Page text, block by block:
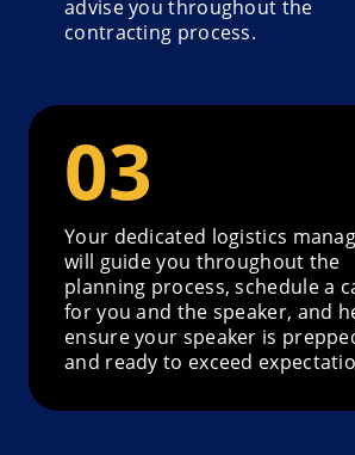
advise you throughout the
contracting process.
Your dedicated logistics
will guide you throughout the
planning process, schedule a
for you and the speaker, and
ensure your speaker is
and ready to exceed